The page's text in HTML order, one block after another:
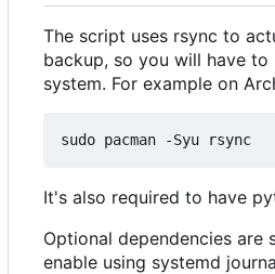
The script uses rsync to
backup, so you will have
system. For example on
It's also required to have
Optional dependencies are
enable using systemd